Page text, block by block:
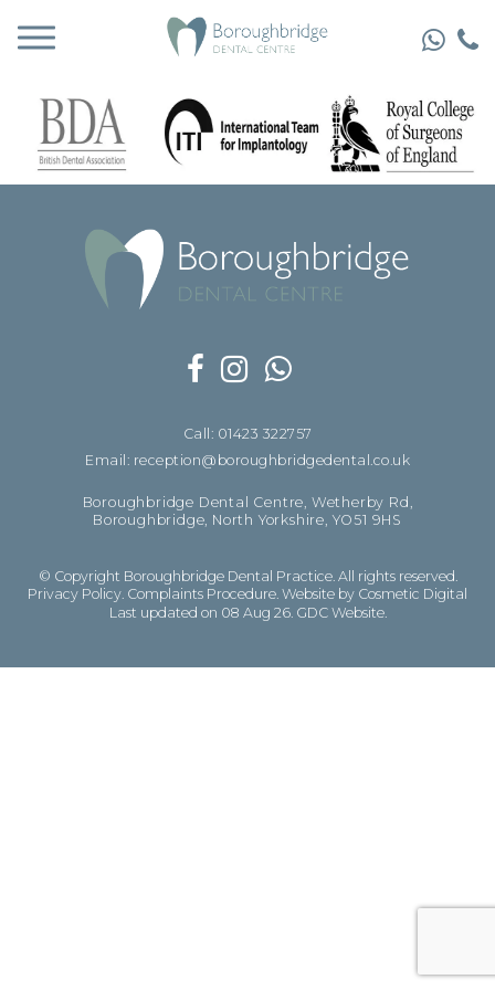
Call: 01423 322757
Email: reception@boroughbridgedental.co.uk
Boroughbridge Dental Centre, Wetherby Rd,
Boroughbridge, North Yorkshire, YO51 9HS
© Copyright Boroughbridge Dental Practice. All rights reserved.
Privacy Policy Complaints Procedure Website by Cosmetic Digital
Last updated on 08 Aug 26. GDC Website.